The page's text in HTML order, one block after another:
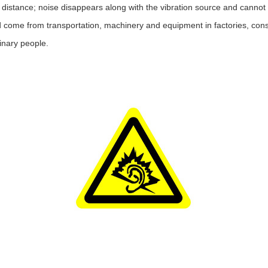
noise disappears along with the vibration source and
from transportation, machinery and equipment in factories,
people.